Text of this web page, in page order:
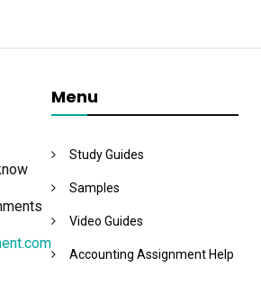
Menu
Study Guides
Samples
Video Guides
Accounting Assignment Help